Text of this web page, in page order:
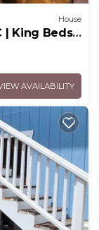
House
| King Beds |
AVAILABILITY